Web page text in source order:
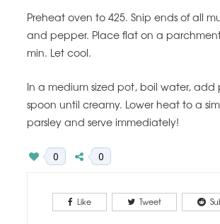
Preheat oven to 425. Snip ends of all
and pepper. Place flat on a
min. Let cool.
In a medium sized pot, boil water,
spoon until creamy. Lower heat to a
parsley and serve immediately!
0 0
Like Tweet